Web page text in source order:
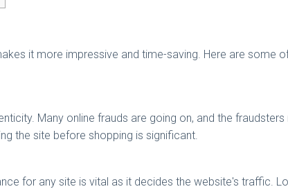
it more impressive and time-saving. Here are some
Many online frauds are going on, and the
the site before shopping is significant.
for any site is vital as it decides the website's traffic.